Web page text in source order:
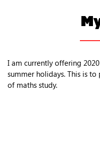
I am currently offering
summer holidays. This is
of maths study.